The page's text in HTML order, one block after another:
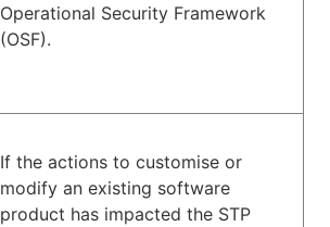
Operational Security Framework
(OSF).
If the actions to customise or
modify an existing software
product has impacted the STP